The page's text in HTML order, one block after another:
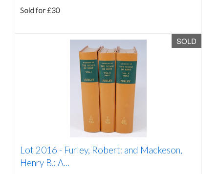
Sold for £30
SOLD
Lot 2016 - Furley, Robert: and Mackeson,
Henry B.: A...